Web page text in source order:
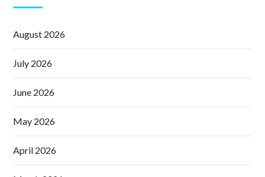
August 2026
July 2026
June 2026
May 2026
April 2026